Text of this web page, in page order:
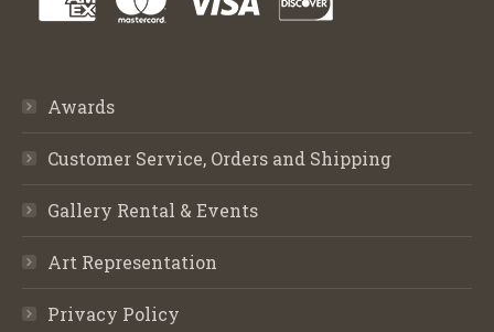
Awards
Customer Service, Orders and Shipping
Gallery Rental & Events
Art Representation
Privacy Policy